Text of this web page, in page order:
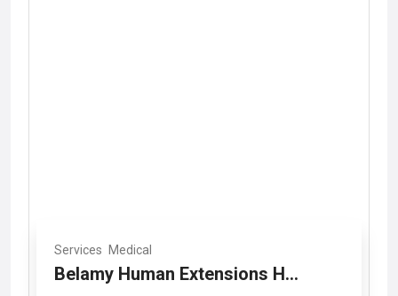
Services Medical
Belamy Human Extensions H...